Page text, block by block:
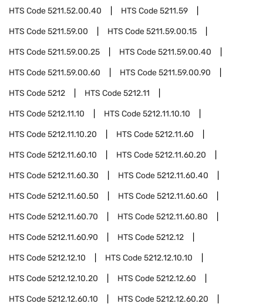
HTS Code5211.52.00.40 HTS Code5211.59
HTS Code5211.59.00 HTS Code5211.59.00.15
HTS Code5211.59.00.25 HTS Code5211.59.00.40
HTS Code5211.59.00.60 HTS Code5211.59.00.90
HTS Code5212 HTS Code5212.11
HTS Code5212.11.10 HTS Code5212.11.10.10
HTS Code5212.11.10.20 HTS Code5212.11.60
HTS Code5212.11.60.10 HTS Code5212.11.60.20
HTS Code5212.11.60.30 HTS Code5212.11.60.40
HTS Code5212.11.60.50 HTS Code5212.11.60.60
HTS Code5212.11.60.70 HTS Code5212.11.60.80
HTS Code5212.11.60.90 HTS Code5212.12
HTS Code5212.12.10 HTS Code5212.12.10.10
HTS Code5212.12.10.20 HTS Code5212.12.60
HTS Code5212.12.60.10 HTS Code5212.12.60.20